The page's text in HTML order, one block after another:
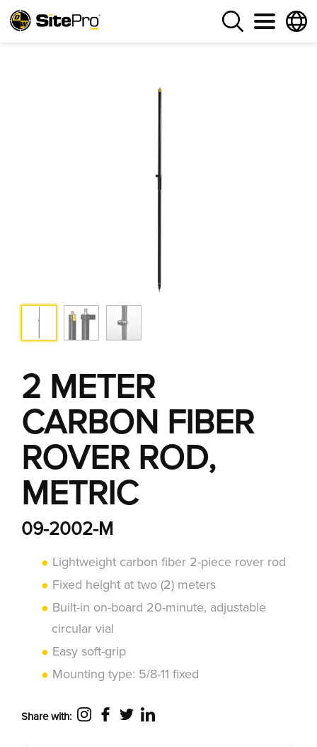
2 METER
CARBON FIBER
ROVER ROD,
METRIC
09-2002-M
Lightweight carbon fiber 2-piece rover rod
Fixed height at two (2) meters
Built-in on-board 20-minute, adjustable
circular vial
Easy soft-grip
Mounting type: 5/8-11 fixed
Share with: